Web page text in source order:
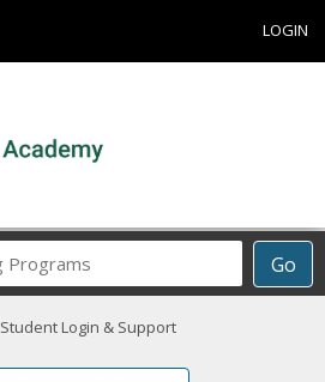
LOGIN
Go
Career
Programs
Student Login & Support